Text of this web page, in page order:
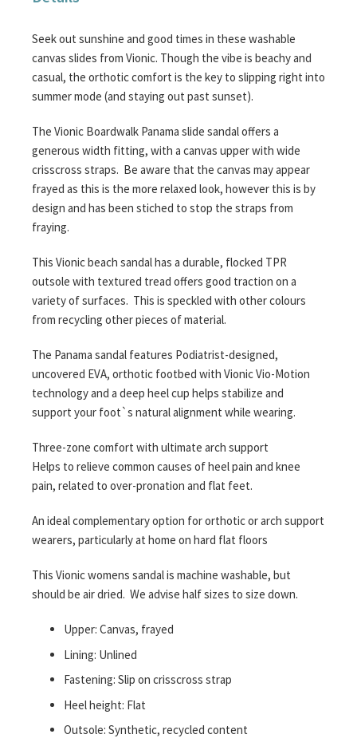
Seek out sunshine and good times in these washable
canvas slides from Vionic. Though the vibe is beachy and
casual, the orthotic comfort is the key to slipping right into
summer mode (and staying out past sunset).
The Vionic Boardwalk Panama slide sandal offers a
generous width fitting, with a canvas upper with wide
crisscross straps. Be aware that the canvas may appear
frayed as this is the more relaxed look, however this is by
design and has been stiched to stop the straps from
fraying.
This Vionic beach sandal has a durable, flocked TPR
outsole with textured tread offers good traction on a
variety of surfaces. This is speckled with other colours
from recycling other pieces of material.
The Panama sandal features Podiatrist-designed,
uncovered EVA, orthotic footbed with Vionic Vio-Motion
technology and a deep heel cup helps stabilize and
support your foot`s natural alignment while wearing.
Three-zone comfort with ultimate arch support
Helps to relieve common causes of heel pain and knee
pain, related to over-pronation and flat feet.
An ideal complementary option for orthotic or arch support
wearers, particularly at home on hard flat floors
This Vionic womens sandal is machine washable, but
should be air dried. We advise half sizes to size down.
Upper: Canvas, frayed
Lining: Unlined
Fastening: Slip on crisscross strap
Heel height: Flat
Outsole: Synthetic, recycled content